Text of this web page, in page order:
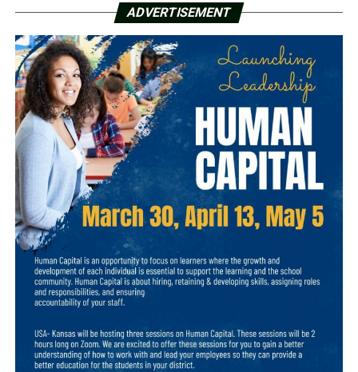
ADVERTISEMENT